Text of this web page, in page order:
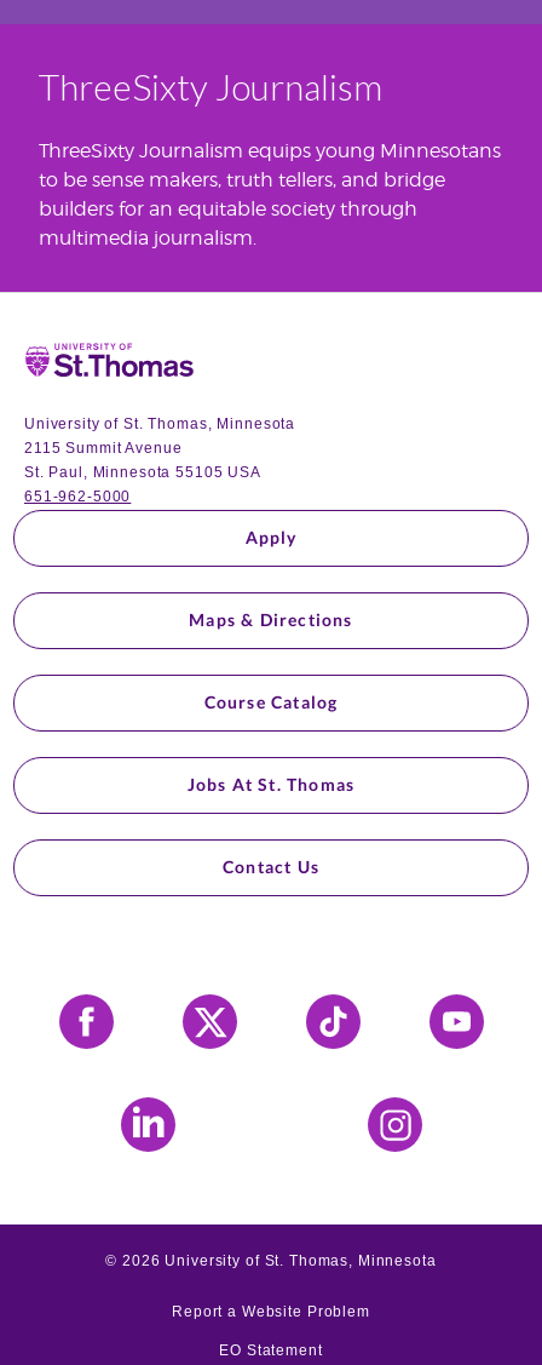
ThreeSixty Journalism
ThreeSixty Journalism equips young Minnesotans
to be sense makers, truth tellers, and bridge
builders for an equitable society through
multimedia journalism.
Home
University of St. Thomas, Minnesota
2115 Summit Avenue
St. Paul, Minnesota 55105 USA
651-962-5000
Apply
Maps & Directions
Course Catalog
Jobs At St. Thomas
Contact Us
Facebook X Tiktok YouTube
LinkedIn Instagram
©2026 University of St. Thomas, Minnesota
Report a Website Problem
EO Statement